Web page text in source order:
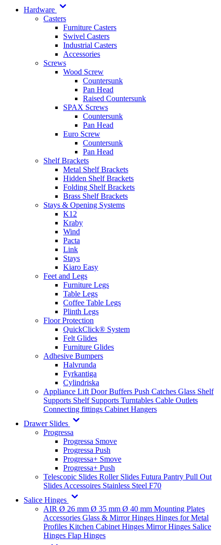
Hardware
Casters
Furniture Casters
Swivel Casters
Industrial Casters
Accessories
Screws
Wood Screw
Countersunk
Pan Head
Raised Countersunk
SPAX Screws
Countersunk
Pan Head
Euro Screw
Countersunk
Pan Head
Shelf Brackets
Metal Shelf Brackets
Hidden Shelf Brackets
Folding Shelf Brackets
Brass Shelf Brackets
Stays & Opening Systems
K12
Kraby
Wind
Pacta
Link
Stays
Kiaro Easy
Feet and Legs
Furniture Legs
Table Legs
Coffee Table Legs
Plinth Legs
Floor Protection
QuickClick® System
Felt Glides
Furniture Glides
Adhesive Bumpers
Halvrunda
Fyrkantiga
Cylindriska
Appliance Lift Door Buffers Push Catches Glass Shelf
Supports Shelf Supports Turntables Cable Outlets
Connecting fittings Cabinet Hangers
Drawer Slides
Progressa
Progressa Smove
Progressa Push
Progressa+ Smove
Progressa+ Push
Telescopic Slides Roller Slides Futura Pantry Pull Out
Slides Accessoires Stainless Steel F70
Salice Hinges
AIR Ø 26 mm Ø 35 mm Ø 40 mm Mounting Plates
Accessories Glass & Mirror Hinges Hinges for Metal
Profiles Kitchen Cabinet Hinges Mirror Hinges Salice
Hinges Flap Hinges